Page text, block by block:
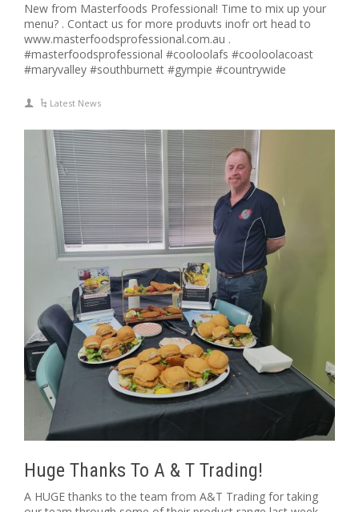
New from Masterfoods Professional! Time to mix up your
menu? . Contact us for more produvts inofr ort head to
www.masterfoodsprofessional.com.au .
#masterfoodsprofessional #cooloolafs #cooloolacoast
#maryvalley #southburnett #gympie #countrywide
Latest News
Huge Thanks To A & T Trading!
A HUGE thanks to the team from A&T Trading for taking